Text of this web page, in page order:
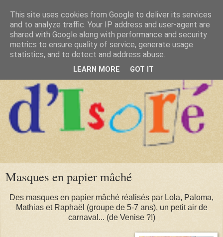
Masques en papier mâché
Des masques en papier mâché réalisés par Lola, Paloma,
Mathias et Raphaël (groupe de 5-7 ans), un petit air de
carnaval... (de Venise ?!)
This site uses cookies from Google to deliver its services
and to analyze traffic. Your IP address and user-agent are
shared with Google along with performance and security
metrics to ensure quality of service, generate usage
statistics, and to detect and address abuse.
LEARN MORE GOT IT